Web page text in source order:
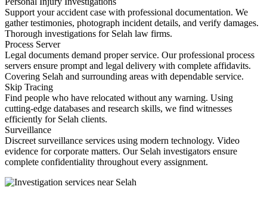
Support your accident case with professional documentation. We
gather testimonies, photograph incident details, and verify damages.
Thorough investigations for Selah law firms.
Process Server
Legal documents demand proper service. Our professional process
servers ensure prompt and legal delivery with complete affidavits.
Covering Selah and surrounding areas with dependable service.
Skip Tracing
Find people who have relocated without any warning. Using
cutting-edge databases and research skills, we find witnesses
efficiently for Selah clients.
Surveillance
Discreet surveillance services using modern technology. Video
evidence for corporate matters. Our Selah investigators ensure
complete confidentiality throughout every assignment.